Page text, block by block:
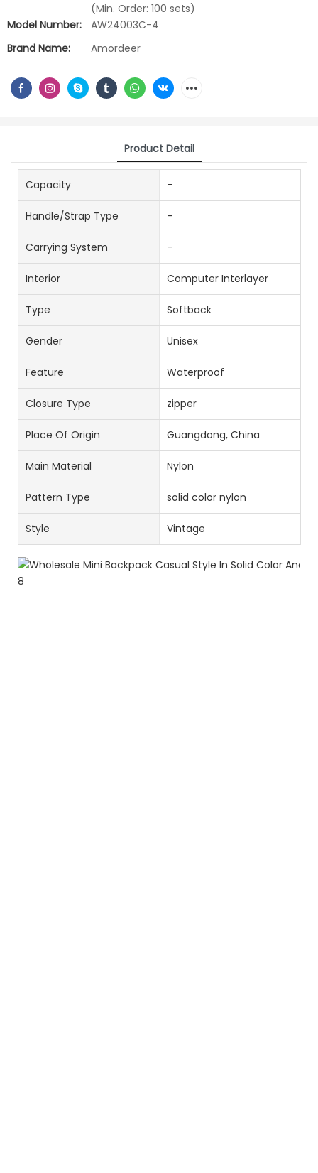
(Min. Order: 100 sets)
Model Number:
AW24003C-4
Brand Name:
Amordeer
Product Detail
Capacity -
Handle/Strap Type -
Carrying System -
Interior Computer Interlayer
Type Softback
Gender Unisex
Feature Waterproof
Closure Type zipper
Place Of Origin Guangdong, China
Main Material Nylon
Pattern Type solid color nylon
Style Vintage